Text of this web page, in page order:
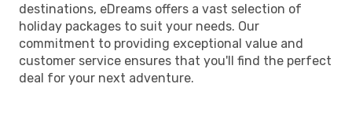
destinations, eDreams offers a vast selection of
holiday packages to suit your needs. Our
commitment to providing exceptional value and
customer service ensures that you'll find the perfect
deal for your next adventure.